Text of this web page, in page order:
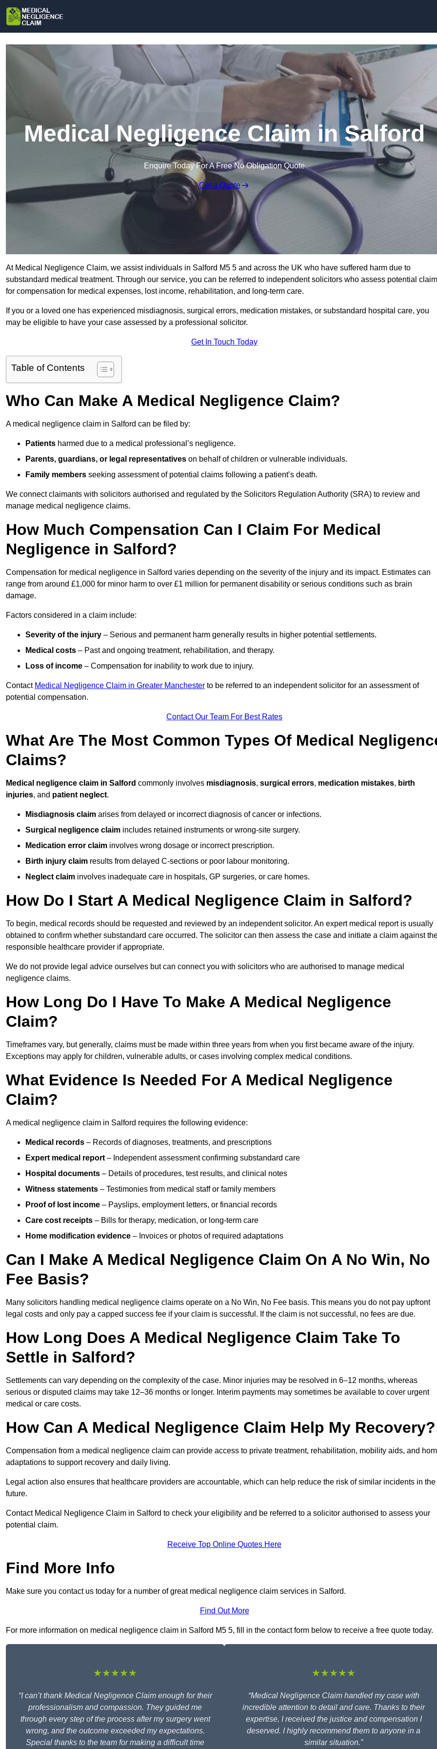
Medical Negligence Claim in Salford
Enquire Today For A Free No Obligation Quote
Get a Quote
At Medical Negligence Claim, we assist individuals in Salford M5 5 and across the UK who have suffered harm due to
substandard medical treatment. Through our service, you can be referred to independent solicitors who assess potential
for compensation for medical expenses, lost income, rehabilitation, and long-term care.
If you or a loved one has experienced misdiagnosis, surgical errors, medication mistakes, or substandard hospital care, you
may be eligible to have your case assessed by a professional solicitor.
Get In Touch Today
Table of Contents
Who Can Make A Medical Negligence Claim?
A medical negligence claim in Salford can be filed by:
Patients harmed due to a medical professional’s negligence.
Parents, guardians, or legal representatives on behalf of children or vulnerable individuals.
Family members seeking assessment of potential claims following a patient’s death.
We connect claimants with solicitors authorised and regulated by the Solicitors Regulation Authority (SRA) to review and
manage medical negligence claims.
How Much Compensation Can I Claim For Medical
Negligence in Salford?
Compensation for medical negligence in Salford varies depending on the severity of the injury and its impact. Estimates can
range from around £1,000 for minor harm to over £1 million for permanent disability or serious conditions such as brain
damage.
Factors considered in a claim include:
Severity of the injury – Serious and permanent harm generally results in higher potential settlements.
Medical costs – Past and ongoing treatment, rehabilitation, and therapy.
Loss of income – Compensation for inability to work due to injury.
Contact Medical Negligence Claim in Greater Manchester to be referred to an independent solicitor for an assessment of
potential compensation.
Contact Our Team For Best Rates
What Are The Most Common Types Of Medical
Claims?
Medical negligence claim in Salford commonly involves misdiagnosis, surgical errors, medication mistakes, birth
injuries, and patient neglect.
Misdiagnosis claim arises from delayed or incorrect diagnosis of cancer or infections.
Surgical negligence claim includes retained instruments or wrong-site surgery.
Medication error claim involves wrong dosage or incorrect prescription.
Birth injury claim results from delayed C-sections or poor labour monitoring.
Neglect claim involves inadequate care in hospitals, GP surgeries, or care homes.
How Do I Start A Medical Negligence Claim in Salford?
To begin, medical records should be requested and reviewed by an independent solicitor. An expert medical report is usually
obtained to confirm whether substandard care occurred. The solicitor can then assess the case and initiate a claim against
responsible healthcare provider if appropriate.
We do not provide legal advice ourselves but can connect you with solicitors who are authorised to manage medical
negligence claims.
How Long Do I Have To Make A Medical Negligence
Claim?
Timeframes vary, but generally, claims must be made within three years from when you first became aware of the injury.
Exceptions may apply for children, vulnerable adults, or cases involving complex medical conditions.
What Evidence Is Needed For A Medical Negligence
Claim?
A medical negligence claim in Salford requires the following evidence:
Medical records – Records of diagnoses, treatments, and prescriptions
Expert medical report – Independent assessment confirming substandard care
Hospital documents – Details of procedures, test results, and clinical notes
Witness statements – Testimonies from medical staff or family members
Proof of lost income – Payslips, employment letters, or financial records
Care cost receipts – Bills for therapy, medication, or long-term care
Home modification evidence – Invoices or photos of required adaptations
Can I Make A Medical Negligence Claim On A No Win, No
Fee Basis?
Many solicitors handling medical negligence claims operate on a No Win, No Fee basis. This means you do not pay upfront
legal costs and only pay a capped success fee if your claim is successful. If the claim is not successful, no fees are due.
How Long Does A Medical Negligence Claim Take To
Settle in Salford?
Settlements can vary depending on the complexity of the case. Minor injuries may be resolved in 6–12 months, whereas
serious or disputed claims may take 12–36 months or longer. Interim payments may sometimes be available to cover urgent
medical or care costs.
How Can A Medical Negligence Claim Help My Recovery?
Compensation from a medical negligence claim can provide access to private treatment, rehabilitation, mobility aids, and
adaptations to support recovery and daily living.
Legal action also ensures that healthcare providers are accountable, which can help reduce the risk of similar incidents in the
future.
Contact Medical Negligence Claim in Salford to check your eligibility and be referred to a solicitor authorised to assess your
potential claim.
Receive Top Online Quotes Here
Find More Info
Make sure you contact us today for a number of great medical negligence claim services in Salford.
Find Out More
For more information on medical negligence claim in Salford M5 5, fill in the contact form below to receive a free quote today.
★★★★★
“I can’t thank Medical Negligence Claim enough for their
professionalism and compassion. They guided me
through every step of the process after my surgery went
wrong, and the outcome exceeded my expectations.
Special thanks to the team for making a difficult time
★★★★★
“Medical Negligence Claim handled my case with
incredible attention to detail and care. Thanks to their
expertise, I received the justice and compensation I
deserved. I highly recommend them to anyone in a
similar situation.”